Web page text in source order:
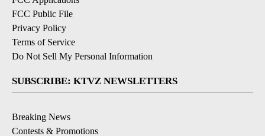
FCC Public File
Privacy Policy
Terms of Service
Do Not Sell My Personal Information
SUBSCRIBE: KTVZ NEWSLETTERS
Breaking News
Contests & Promotions